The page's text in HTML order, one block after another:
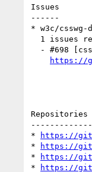
Issues
------
* w3c/
https://
*
https://
*
https://
*
https://
*
https://